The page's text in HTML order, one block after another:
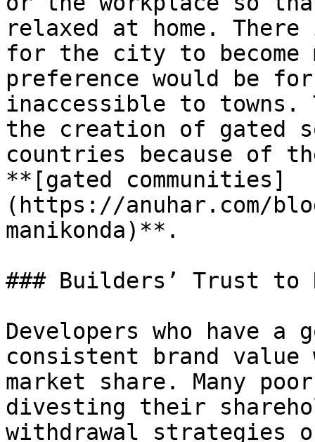
relaxed at home.
for the city to become
preference would be
inaccessible to towns.
the creation of gated
countries because of
**[gated communities]
(https://anuhar.com/
manikonda)**.
### Builders’ Trust to
Developers who have a
consistent brand value
market share. Many
divesting their
withdrawal strategies